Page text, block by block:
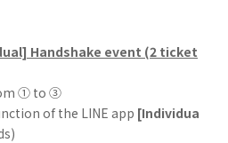
Handshake event (2 ticket
① to ③
of the LINE app [Individua